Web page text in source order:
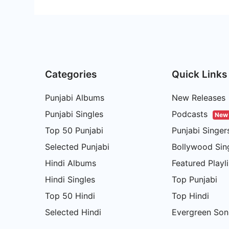
Categories
Punjabi Albums
Punjabi Singles
Top 50 Punjabi
Selected Punjabi
Hindi Albums
Hindi Singles
Top 50 Hindi
Selected Hindi
Quick Links
New Releases
Podcasts
New
Punjabi
Bollywood
Featured
Top Punjabi
Top Hindi
Evergreen